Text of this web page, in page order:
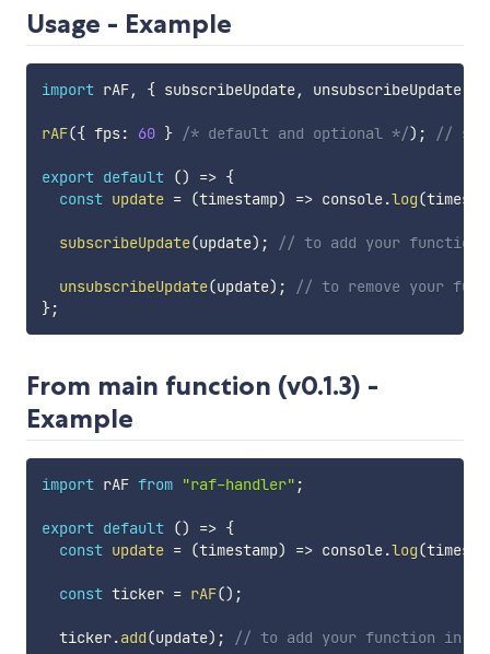
Usage - Example
import rAF, { subscribeUpdate, unsubscribeUpdate
rAF({ fps: 60 } /* default and optional */) ; //
export default () => {
const update = (timestamp) => console.log(
subscribeUpdate(update) ; // to add your function
unsubscribeUpdate(update) ;
// to remove your
};
From main function (v0.1.3) -
Example
import rAF from "raf-handler" ;
export default () => {
const update = (timestamp) => console.log(
const ticker = rAF() ;
  ticker
.add(update) ; // to add your function in a